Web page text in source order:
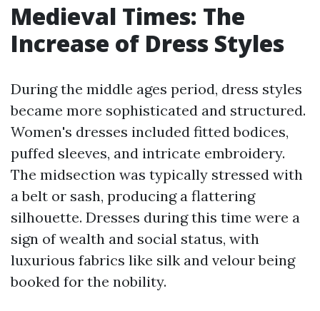
Medieval Times: The
Increase of Dress Styles
During the middle ages period, dress styles
became more sophisticated and structured.
Women's dresses included fitted bodices,
puffed sleeves, and intricate embroidery.
The midsection was typically stressed with
a belt or sash, producing a flattering
silhouette. Dresses during this time were a
sign of wealth and social status, with
luxurious fabrics like silk and velour being
booked for the nobility.